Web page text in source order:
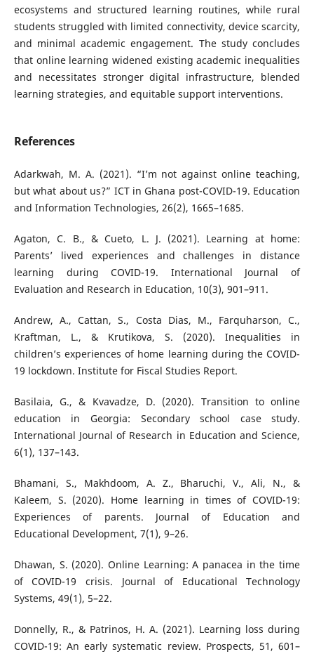
ecosystems and structured learning routines, while rural
students struggled with limited connectivity, device scarcity,
and minimal academic engagement. The study concludes
that online learning widened existing academic inequalities
and necessitates stronger digital infrastructure, blended
learning strategies, and equitable support interventions.
References
Adarkwah, M. A. (2021). “I’m not against online teaching,
but what about us?” ICT in Ghana post-COVID-19. Education
and Information Technologies, 26(2), 1665–1685.
Agaton, C. B., & Cueto, L. J. (2021). Learning at home:
Parents’ lived experiences and challenges in distance
learning during COVID-19. International Journal of
Evaluation and Research in Education, 10(3), 901–911.
Andrew, A., Cattan, S., Costa Dias, M., Farquharson, C.,
Kraftman, L., & Krutikova, S. (2020). Inequalities in
children’s experiences of home learning during the COVID-
19 lockdown. Institute for Fiscal Studies Report.
Basilaia, G., & Kvavadze, D. (2020). Transition to online
education in Georgia: Secondary school case study.
International Journal of Research in Education and Science,
6(1), 137–143.
Bhamani, S., Makhdoom, A. Z., Bharuchi, V., Ali, N., &
Kaleem, S. (2020). Home learning in times of COVID-19:
Experiences of parents. Journal of Education and
Educational Development, 7(1), 9–26.
Dhawan, S. (2020). Online Learning: A panacea in the time
of COVID-19 crisis. Journal of Educational Technology
Systems, 49(1), 5–22.
Donnelly, R., & Patrinos, H. A. (2021). Learning loss during
COVID-19: An early systematic review. Prospects, 51, 601–